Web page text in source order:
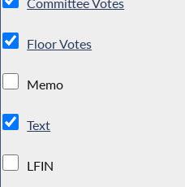
Floor Votes
Memo
Text
LFIN